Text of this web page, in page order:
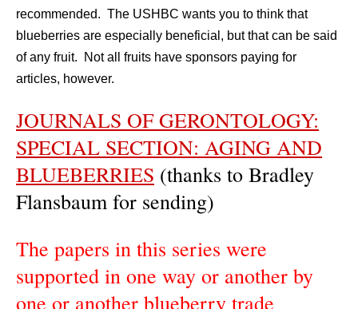
recommended. The USHBC wants you to think that
blueberries are especially beneficial, but that can be said
of any fruit. Not all fruits have sponsors paying for
articles, however.
JOURNALS OF GERONTOLOGY:
SPECIAL SECTION: AGING AND
BLUEBERRIES (thanks to Bradley
Flansbaum for sending)
The papers in this series were
supported in one way or another by
one or another blueberry trade